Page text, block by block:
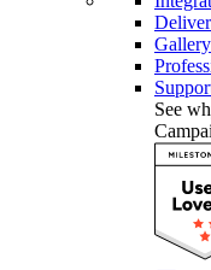
Gallery
See